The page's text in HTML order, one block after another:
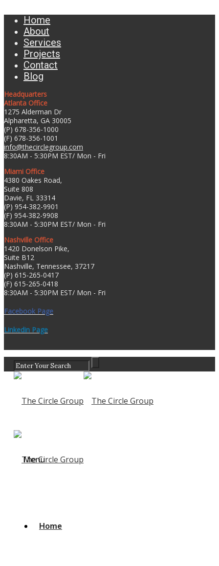
Home
About
Services
Projects
Contact
Blog
Headquarters
Atlanta Office
1275 Alderman Dr
Alpharetta, GA 30005
(P) 678-356-1000
(F) 678-356-1001
info@thecirclegroup.com
8:30AM - 5:30PM EST/ Mon - Fri
Miami Office
4380 Oakes Road,
Suite 808
Davie, FL 33314
(P) 954-382-9901
(F) 954-382-9908
8:30AM - 5:30PM EST/ Mon - Fri
Nashville Office
1420 Donelson Pike,
Suite B12
Nashville, Tennessee, 37217
(P) 615-265-0417
(F) 615-265-0418
8:30AM - 5:30PM EST/ Mon - Fri
Facebook Page
Linkedin Page
Menu
Home